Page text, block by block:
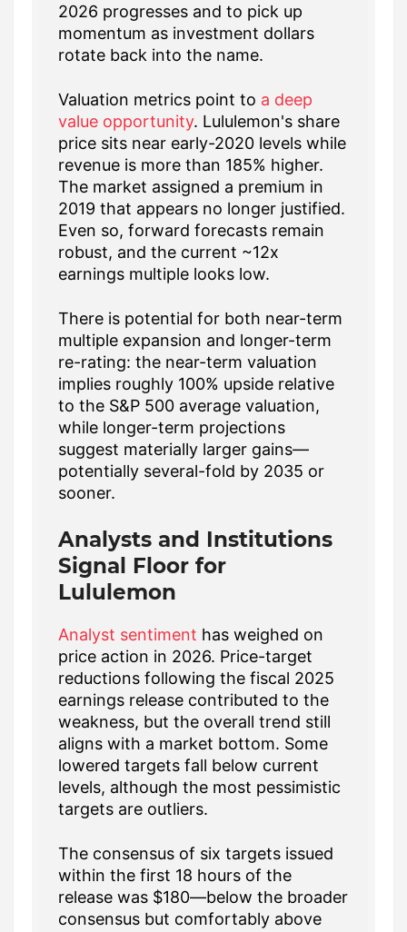
2026 progresses and to pick up
momentum as investment dollars
rotate back into the name.
Valuation metrics point to a deep
value opportunity. Lululemon's share
price sits near early-2020 levels while
revenue is more than 185% higher.
The market assigned a premium in
2019 that appears no longer justified.
Even so, forward forecasts remain
robust, and the current ~12x
earnings multiple looks low.
There is potential for both near-term
multiple expansion and longer-term
re-rating: the near-term valuation
implies roughly 100% upside relative
to the S&P 500 average valuation,
while longer-term projections
suggest materially larger gains—
potentially several-fold by 2035 or
sooner.
Analysts and Institutions
Signal Floor for
Lululemon
Analyst sentiment has weighed on
price action in 2026. Price-target
reductions following the fiscal 2025
earnings release contributed to the
weakness, but the overall trend still
aligns with a market bottom. Some
lowered targets fall below current
levels, although the most pessimistic
targets are outliers.
The consensus of six targets issued
within the first 18 hours of the
release was $180—below the broader
consensus but comfortably above